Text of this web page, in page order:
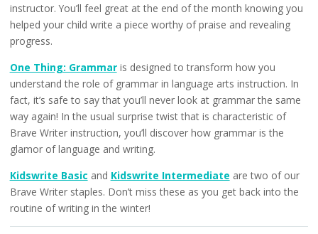
instructor. You’ll feel great at the end of the month knowing you
helped your child write a piece worthy of praise and revealing
progress.
One Thing: Grammaris designed to transform how you
understand the role of grammar in language arts instruction. In
fact, it’s safe to say that you’ll never look at grammar the same
way again! In the usual surprise twist that is characteristic of
Brave Writer instruction, you’ll discover how grammar is the
glamor of language and writing.
Kidswrite Basic and Kidswrite Intermediate are two of our
Brave Writer staples. Don’t miss these as you get back into the
routine of writing in the winter!